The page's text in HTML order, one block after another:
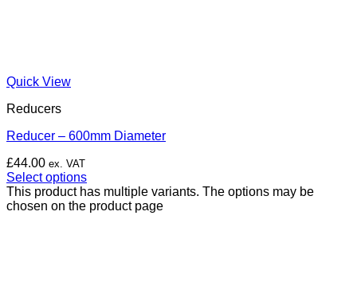
Quick View
Reducers
Reducer – 600mm Diameter
£44.00 ex. VAT
Select options
This product has multiple variants. The options may be
chosen on the product page